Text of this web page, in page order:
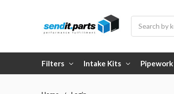
Filters Intake Kits Pipework